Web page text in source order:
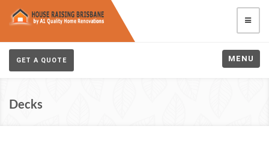
GET A QUOTE MENU
Decks